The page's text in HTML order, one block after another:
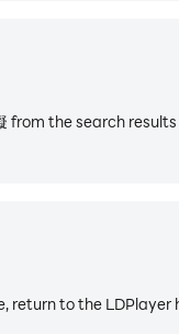
from the search results
return to the LDPlayer